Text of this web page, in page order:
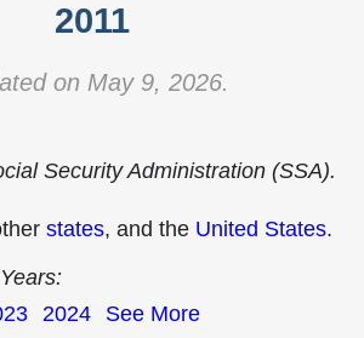
2011
on May 9, 2026.
Security Administration (SSA).
states, and the United States.
2024 See More